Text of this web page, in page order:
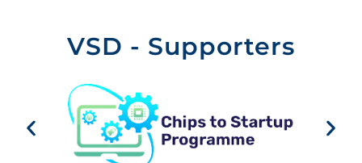
VSD - Supporters